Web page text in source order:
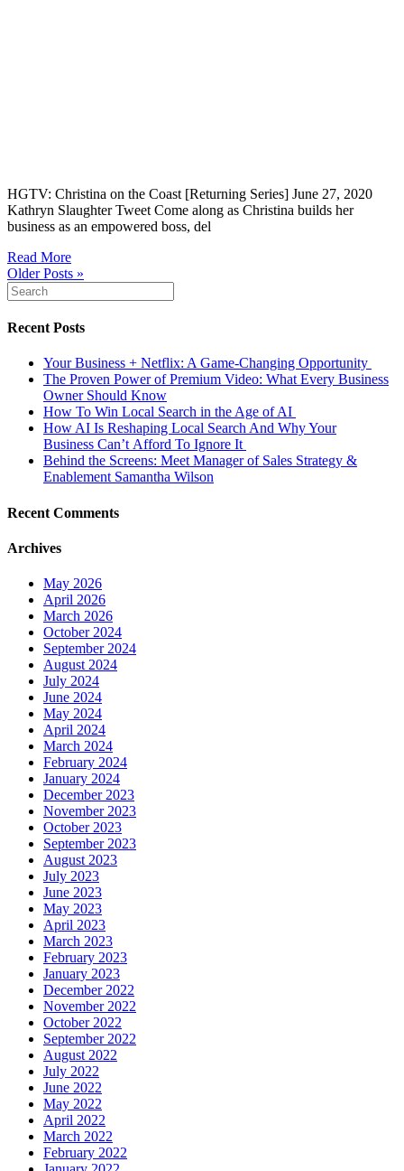
HGTV: Christina on the Coast [Returning Series] June 27, 2020
Kathryn Slaughter Tweet Come along as Christina builds her
business as an empowered boss, del
Read More
Older Posts »
Recent Posts
Your Business + Netflix: A Game-Changing Opportunity
The Proven Power of Premium Video: What Every Business
Owner Should Know
How To Win Local Search in the Age of AI
How AI Is Reshaping Local Search And Why Your
Business Can’t Afford To Ignore It
Behind the Screens: Meet Manager of Sales Strategy &
Enablement Samantha Wilson
Recent Comments
Archives
May 2026
April 2026
March 2026
October 2024
September 2024
August 2024
July 2024
June 2024
May 2024
April 2024
March 2024
February 2024
January 2024
December 2023
November 2023
October 2023
September 2023
August 2023
July 2023
June 2023
May 2023
April 2023
March 2023
February 2023
January 2023
December 2022
November 2022
October 2022
September 2022
August 2022
July 2022
June 2022
May 2022
April 2022
March 2022
February 2022